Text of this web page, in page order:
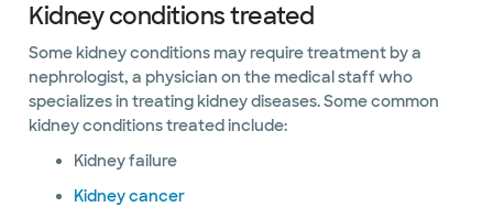
Kidney conditions treated
Some kidney conditions may require treatment by a
nephrologist, a physician on the medical staff who
specializes in treating kidney diseases. Some common
kidney conditions treated include:
Kidney failure
Kidney cancer